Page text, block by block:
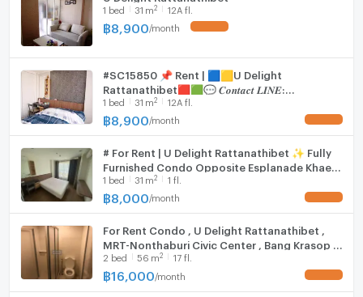
-Air conditioner
-Refrigerator
-Microwave
-Electric stove
-Extractor hood
Fridge
Hood
WIFI
Washing machine
1 bed 31 m2 12A fl.
฿8,900 /month
#SC15850 📌 Rent | 🟦🟨U Delight
Rattanathibet🟥🟩💬 𝑪𝒐𝒏𝒕𝒂𝒄𝒕 𝑳𝑰𝑵𝑬:
@𝒔𝒆𝒄𝒓𝒆𝒕𝒑𝒓𝒐𝒑𝒆𝒓𝒕𝒚 🔥✨
1 bed 31 m2 12A fl.
฿8,900 /month
# For Rent | U Delight Rattanathibet ✨ Fully
Furnished Condo Opposite Esplanade Khae
Rai 🚆 Only 700 meters to MRT Nonthaburi
Civic Center Station
1 bed 31 m2 1 fl.
฿8,000 /month
For Rent Condo , U Delight Rattanathibet ,
MRT-Nonthaburi Civic Center , Bang Krasop ,
Don Mueang , Nonthaburi , CX-91940 ✅ Live
chat with us ADD LINE @connexproperty ✅
2 bed 56 m2 17 fl.
฿16,000 /month